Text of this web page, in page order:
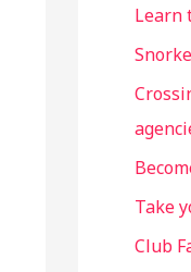
Learn
Take
Club